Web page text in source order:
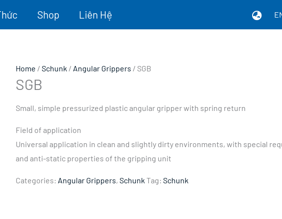
Shop Liên Hệ
Home / Schunk / Angular Grippers / SGB
SGB
Small, simple pressurized plastic angular gripper with spring return
Field of application
Universal application in clean and slightly dirty environments, with special
and anti-static properties of the gripping unit
Categories: Angular Grippers, Schunk Tag: Schunk